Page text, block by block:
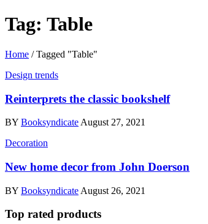
Tag: Table
Home / Tagged "Table"
Design trends
Reinterprets the classic bookshelf
BY Booksyndicate August 27, 2021
Decoration
New home decor from John Doerson
BY Booksyndicate August 26, 2021
Top rated products